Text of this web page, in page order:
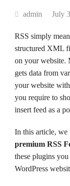
admin July
RSS simply
structured XML
on your website.
gets data from
your website
you require to
insert feed as a
In this article,
premium RSS
these plugins
WordPress